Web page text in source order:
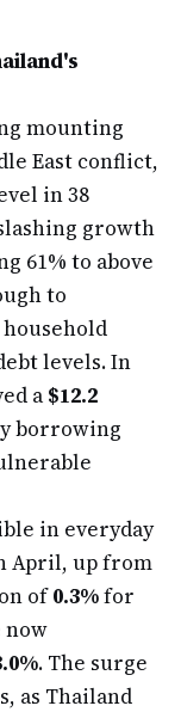
mounting
East conflict,
in 38
growth
61% to above
to
levels. In
a $12.2
borrowing
in everyday
April, up from
of0.3%for
now
. The surge
as Thailand